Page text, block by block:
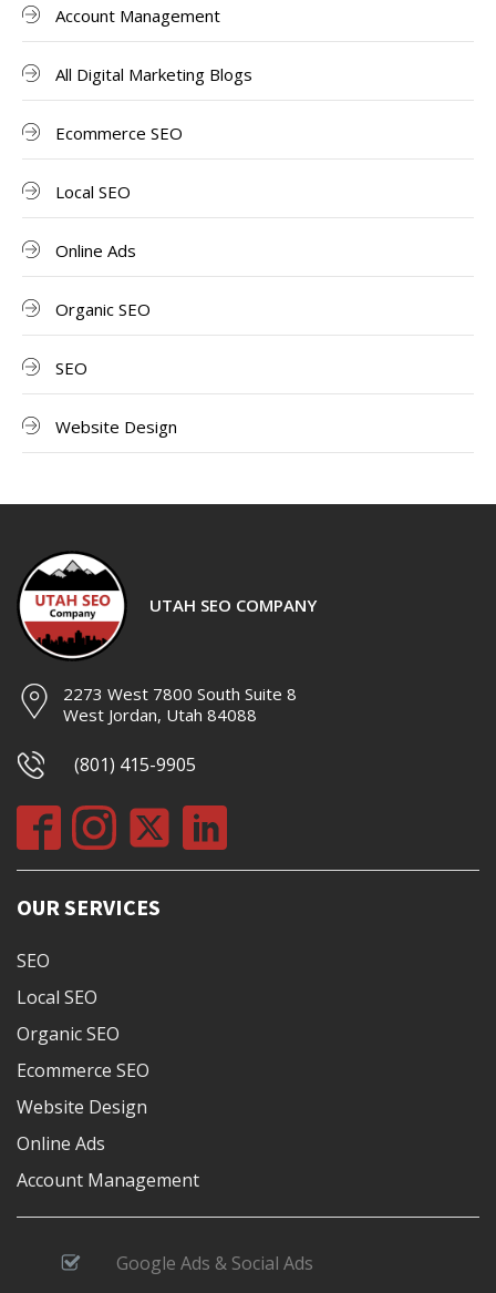
Account Management
All Digital Marketing Blogs
Ecommerce SEO
Local SEO
Online Ads
Organic SEO
SEO
Website Design
UTAH SEO COMPANY
2273 West 7800 South Suite 8
West Jordan, Utah 84088
(801) 415-9905
OUR SERVICES
SEO
Local SEO
Organic SEO
Ecommerce SEO
Website Design
Online Ads
Account Management
Google Ads & Social Ads